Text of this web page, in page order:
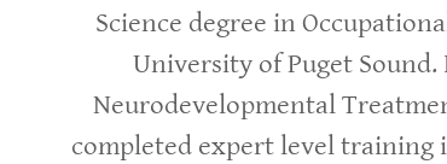
Science degree in
University of Puget
Neurodevelopmental
completed expert level training